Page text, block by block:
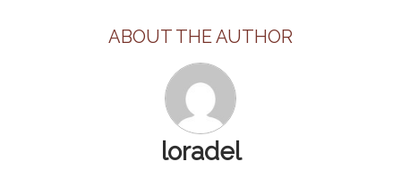
ABOUT THE AUTHOR
loradel